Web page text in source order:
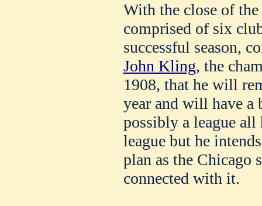
With the close of
comprised of six
successful season,
John Kling, the
1908, that he will
year and will have a
possibly a league
league but he
plan as the Chicago
connected with it.